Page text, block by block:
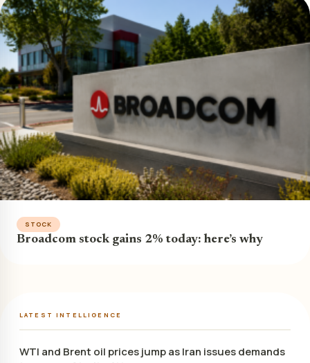
STOCK
Broadcom stock gains 2% today: here’s why
LATEST INTELLIGENCE
WTI and Brent oil prices jump as Iran issues demands